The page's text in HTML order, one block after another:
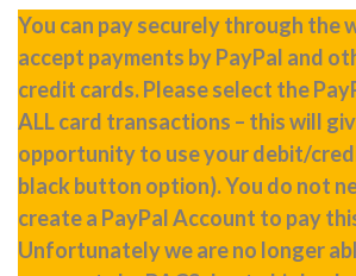
You can pay securely through the
accept payments by PayPal and
credit cards. Please select the
ALL card transactions – this will
opportunity to use your debit/
black button option). You do not
create a PayPal Account to pay
Unfortunately we are no longer